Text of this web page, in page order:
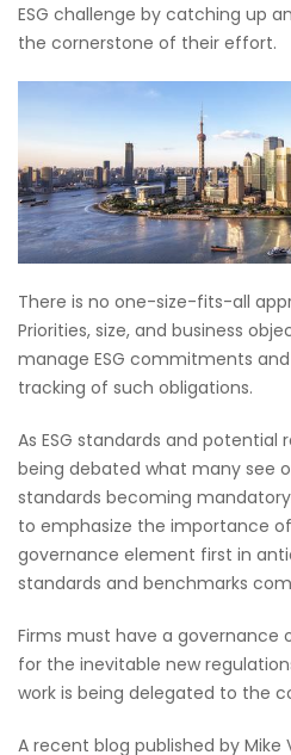
ESG challenge by catching up
the cornerstone of their effort.
There is no one-size-fits-all
Priorities, size, and business
manage ESG commitments
tracking of such obligations.
As ESG standards and
being debated what many see
standards becoming
to emphasize the importance
governance element first in
standards and benchmarks
Firms must have a governance
for the inevitable new
work is being delegated to the
A recent blog published by Mike